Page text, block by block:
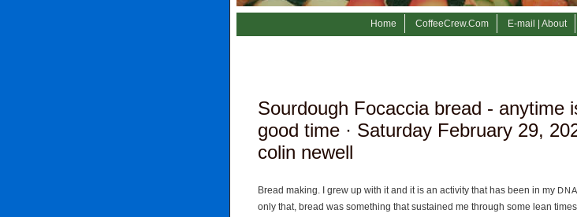
Home CoffeeCrew.Com E-mail | About
Sourdough Focaccia bread - anytime
good time · Saturday February 29,
colin newell
Bread making. I grew up with it and it is an activity that has been in my DNA
only that, bread was something that sustained me through some lean